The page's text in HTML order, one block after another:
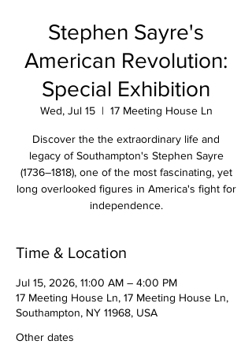
Stephen Sayre's
American Revolution:
Special Exhibition
Wed, Jul 15
  |
17 Meeting House Ln
Discover the the extraordinary life and
legacy of Southampton's Stephen Sayre
(1736–1818), one of the most fascinating, yet
long overlooked figures in America's fight for
independence.
Time & Location
Jul 15, 2026, 11:00 AM – 4:00 PM
17 Meeting House Ln, 17 Meeting House Ln,
Southampton, NY 11968, USA
Other dates